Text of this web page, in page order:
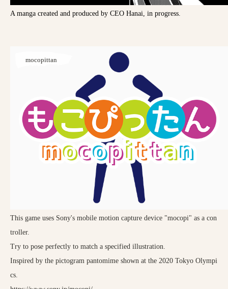
A manga created and produced by CEO Hanai, in progress.
mocopittan
This game uses Sony's mobile motion capture device "mocopi" as a con
troller.
Try to pose perfectly to match a specified illustration.
Inspired by the pictogram pantomime shown at the 2020 Tokyo Olympi
cs.